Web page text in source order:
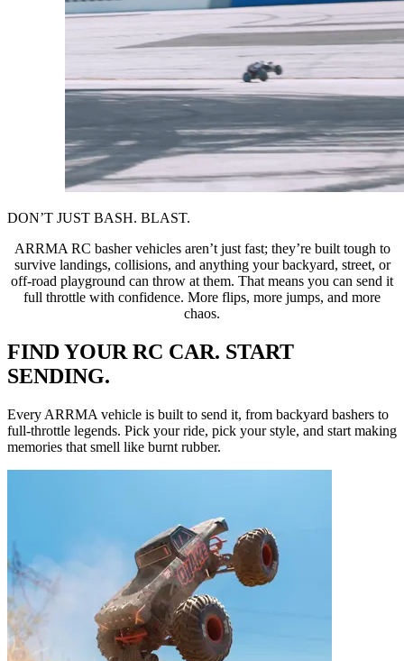
DON’T JUST BASH. BLAST.
ARRMA RC basher vehicles aren’t just fast; they’re built tough to
survive landings, collisions, and anything your backyard, street, or
off-road playground can throw at them. That means you can send it
full throttle with confidence. More flips, more jumps, and more
chaos.
FIND YOUR RC CAR. START
SENDING.
Every ARRMA vehicle is built to send it, from backyard bashers to
full-throttle legends. Pick your ride, pick your style, and start making
memories that smell like burnt rubber.